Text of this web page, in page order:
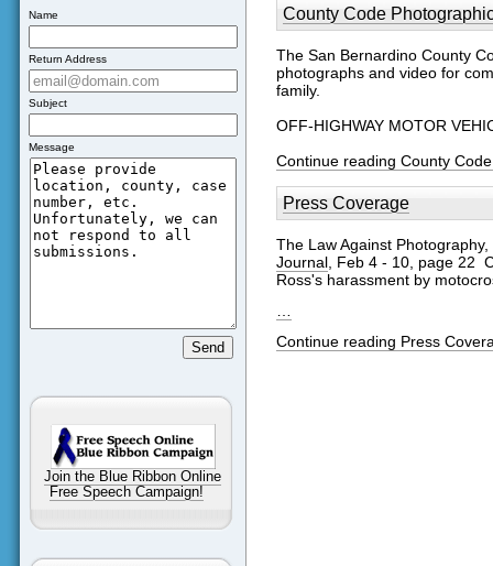
Name
Return Address
Subject
Message
Join the Blue Ribbon Online
Free Speech Campaign!
County Code
The San Bernardino County
photographs and video for
family.
OFF-HIGHWAY MOTOR
Continue reading County
Press Coverage
The Law Against Photography,
Journal, Feb 4 - 10, page 22
Ross's harassment by
Continue reading Press